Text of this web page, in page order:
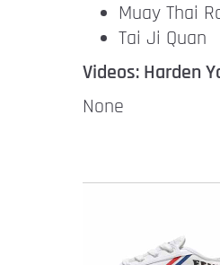
Muay Thai
Tai Ji Quan
Videos: Harden
None